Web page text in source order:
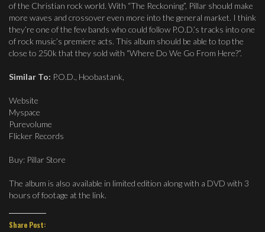
of the Christian rock world. With “The Reckoning”, Pillar should make
more waves and crossover even more into the general market. I think
they’re one of the few bands who could follow P.O.D.’s tracks into one
of rock music’s premiere acts. This album should be able to top the
close to 250k that they sold with “Where Do We Go From Here?”.
Similar To: P.O.D., Hoobastank,
Website
Myspace
Purevolume
Flicker Records
Buy: Pillar Store
The album is also available in limited edition along with a DVD with 3
hours of footage at the link.
Share Post: